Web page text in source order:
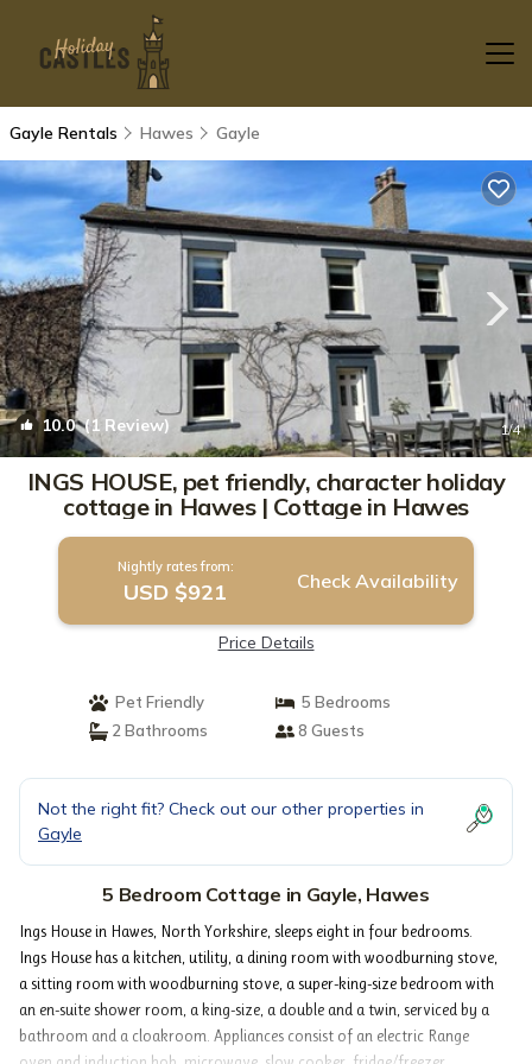
Gayle Rentals Hawes Gayle
10.0(1 Review) 1/4
INGS HOUSE, pet friendly, character holiday
cottage in Hawes | Cottage in Hawes
Nightly rates from:
USD $921 Check Availability
Price Details
Pet Friendly
5 Bedrooms
2 Bathrooms
8 Guests
Not the right fit? Check out our other properties in
Gayle
5 Bedroom Cottage in Gayle, Hawes
Ings House in Hawes, North Yorkshire, sleeps eight in four bedrooms.
Ings House has a kitchen, utility, a dining room with woodburning stove,
a sitting room with woodburning stove, a super-king-size bedroom with
an en-suite shower room, a king-size, a double and a twin, serviced by a
bathroom and a cloakroom. Appliances consist of an electric Range